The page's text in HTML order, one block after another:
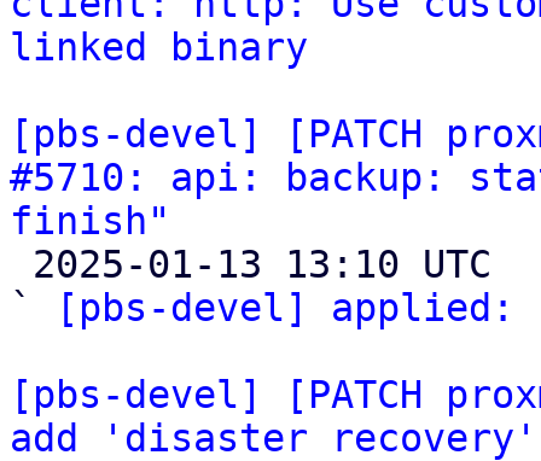
linked binary
[pbs-devel] [PATCH
#5710: api: backup:
finish"
`
[pbs-devel] applied:
[pbs-devel] [PATCH
add 'disaster